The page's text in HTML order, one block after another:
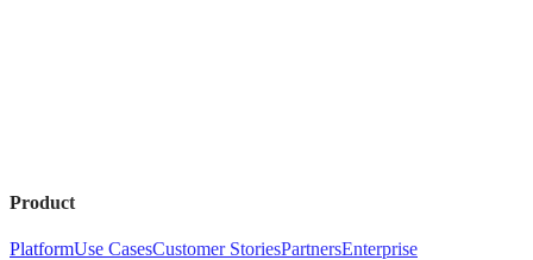
Product
PlatformUse CasesCustomer StoriesPartnersEnterprise